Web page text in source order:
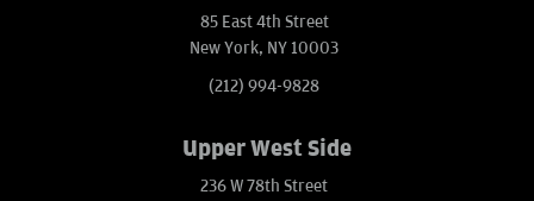
85 East 4th Street
New York, NY 10003
(212) 994-9828
Upper West Side
236 W 78th Street